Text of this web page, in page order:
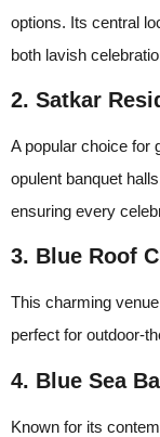
options. Its central
both lavish
2. Satkar
A popular choice for
opulent banquet
ensuring every
3. Blue Roof
This charming
perfect for outdoor-
4. Blue Sea
Known for its